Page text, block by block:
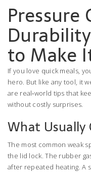
Pressure
to Make
If you love quick meals,
hero. But like any tool, it
are real‑world tips that
without costly surprises.
What Usually
The most common weak
the lid lock. The rubber
after repeated heating. A